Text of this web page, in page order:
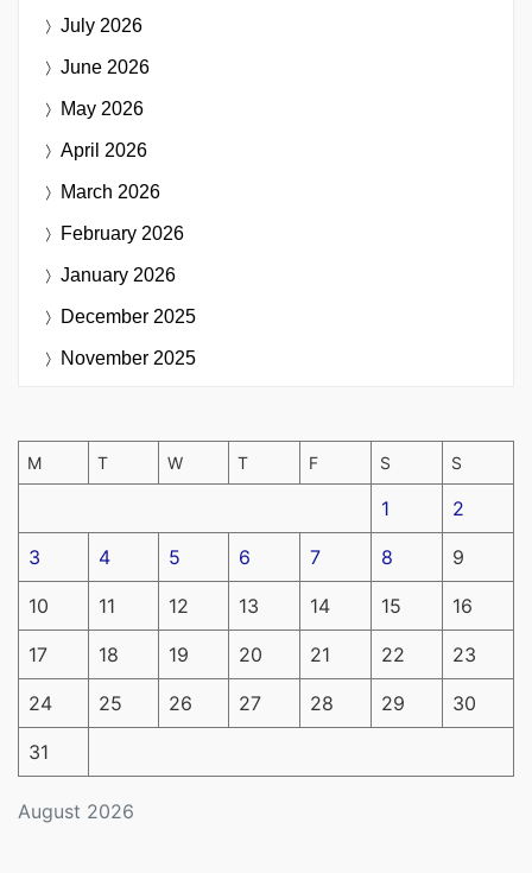
July 2026
June 2026
May 2026
April 2026
March 2026
February 2026
January 2026
December 2025
November 2025
August 2026
M T W T F S S
1 2
3 4 5 6 7 8 9
10 11 12 13 14 15 16
17 18 19 20 21 22 23
24 25 26 27 28 29 30
31